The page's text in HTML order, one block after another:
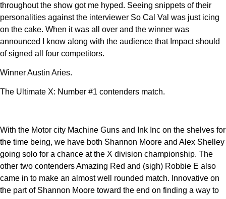
throughout the show got me hyped. Seeing snippets of their
personalities against the interviewer So Cal Val was just icing
on the cake. When it was all over and the winner was
announced I know along with the audience that Impact should
of signed all four competitors.
Winner Austin Aries.
The Ultimate X: Number #1 contenders match.
With the Motor city Machine Guns and Ink Inc on the shelves for
the time being, we have both Shannon Moore and Alex Shelley
going solo for a chance at the X division championship. The
other two contenders Amazing Red and (sigh) Robbie E also
came in to make an almost well rounded match. Innovative on
the part of Shannon Moore toward the end on finding a way to